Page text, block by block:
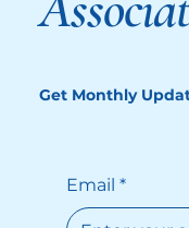
resources
So, this year,
Get Monthly
Email *